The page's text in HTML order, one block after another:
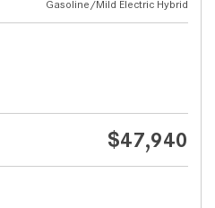
Gasoline/Mild Electric Hybrid
$47,940